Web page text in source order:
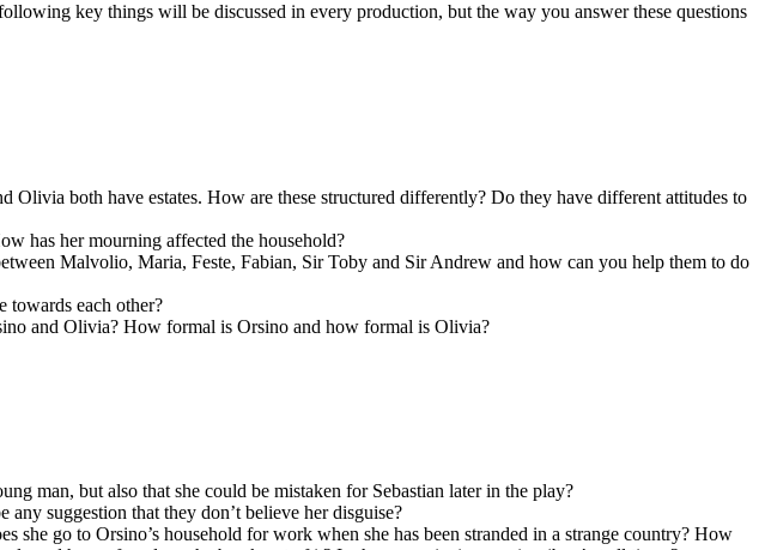
key things will be discussed in every production, but the way you answer these questions
both have estates. How are these structured differently? Do they have different attitudes to
has her mourning affected the household?
Malvolio, Maria, Feste, Fabian, Sir Toby and Sir Andrew and how can you help them to do
towards each other?
and Olivia? How formal is Orsino and how formal is Olivia?
man, but also that she could be mistaken for Sebastian later in the play?
suggestion that they don’t believe her disguise?
go to Orsino’s household for work when she has been stranded in a strange country? How